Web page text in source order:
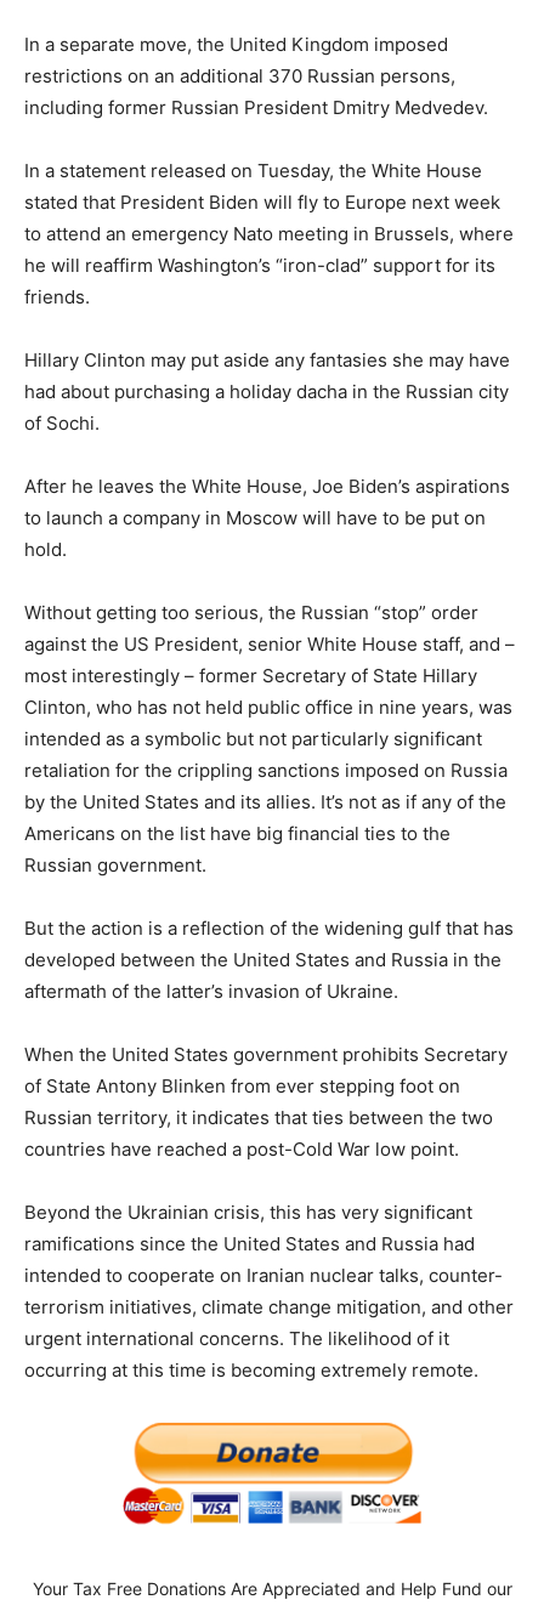
In a separate move, the United Kingdom imposed
restrictions on an additional 370 Russian persons,
including former Russian President Dmitry Medvedev.
In a statement released on Tuesday, the White House
stated that President Biden will fly to Europe next week
to attend an emergency Nato meeting in Brussels, where
he will reaffirm Washington’s “iron-clad” support for its
friends.
Hillary Clinton may put aside any fantasies she may have
had about purchasing a holiday dacha in the Russian city
of Sochi.
After he leaves the White House, Joe Biden’s aspirations
to launch a company in Moscow will have to be put on
hold.
Without getting too serious, the Russian “stop” order
against the US President, senior White House staff, and –
most interestingly – former Secretary of State Hillary
Clinton, who has not held public office in nine years, was
intended as a symbolic but not particularly significant
retaliation for the crippling sanctions imposed on Russia
by the United States and its allies. It’s not as if any of the
Americans on the list have big financial ties to the
Russian government.
But the action is a reflection of the widening gulf that has
developed between the United States and Russia in the
aftermath of the latter’s invasion of Ukraine.
When the United States government prohibits Secretary
of State Antony Blinken from ever stepping foot on
Russian territory, it indicates that ties between the two
countries have reached a post-Cold War low point.
Beyond the Ukrainian crisis, this has very significant
ramifications since the United States and Russia had
intended to cooperate on Iranian nuclear talks, counter-
terrorism initiatives, climate change mitigation, and other
urgent international concerns. The likelihood of it
occurring at this time is becoming extremely remote.
Your Tax Free Donations Are Appreciated and Help Fund our